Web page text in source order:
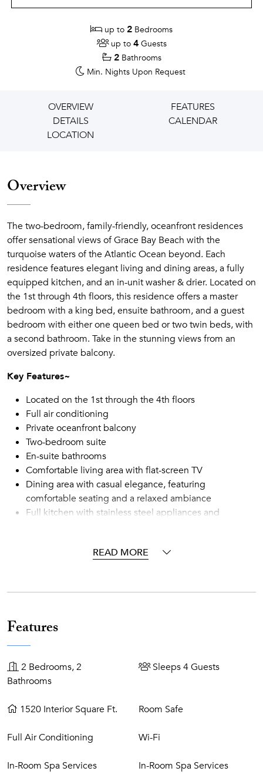
up to 2 Bedrooms
up to 4 Guests
2 Bathrooms
Min. Nights Upon Request
OVERVIEW
FEATURES
DETAILS
CALENDAR
LOCATION
Overview
The two-bedroom, family-friendly, oceanfront residences
offer sensational views of Grace Bay Beach with the
turquoise waters of the Atlantic Ocean beyond. Each
residence features elegant living and dining areas, a fully
equipped kitchen, and an in-unit washer & drier. Located on
the 1st through 4th floors, this residence offers a master
bedroom with a king bed, ensuite bathroom, and a guest
bedroom with either one queen bed or two twin beds, with
a second bathroom. Take in the stunning views from an
oversized private balcony.
Key Features~
Located on the 1st through the 4th floors
Full air conditioning
Private oceanfront balcony
Two-bedroom suite
En-suite bathrooms
Comfortable living area with flat-screen TV
Dining area with casual elegance, featuring
comfortable seating and a relaxed ambiance
Full kitchen with stainless steel appliances and
where the individual style of each owner is reflected in their
residence. Located on world-famous Grace Bay Beach, The
Regent Grand is an exquisite all-suite oasis on
Providenciales in the Turks and Caicos Islands. Stylish and
sophisticated, our elegant oceanfront retreat is framed by
and calm turquoise-blue waters.
Heated infinity-edge pool
READ MORE
Features
2 Bedrooms, 2
Bathrooms
Sleeps 4 Guests
1520 Interior Square Ft. Room Safe
Full Air Conditioning Wi-Fi
In-Room Spa Services In-Room Spa Services